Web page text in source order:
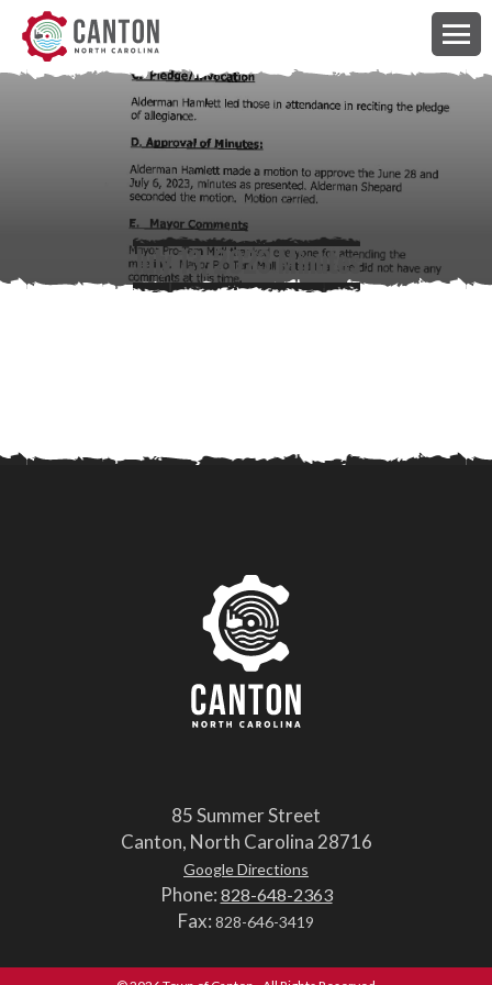
July 13, 2023 Minutes
85 Summer Street
Canton, North Carolina 28716
Google Directions
Phone: 828-648-2363
Fax: 828-646-3419